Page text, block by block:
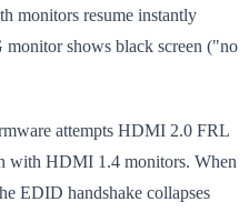
monitors resume instantly
monitor shows black screen ("no
attempts HDMI 2.0 FRL
with HDMI 1.4 monitors. When
EDID handshake collapses